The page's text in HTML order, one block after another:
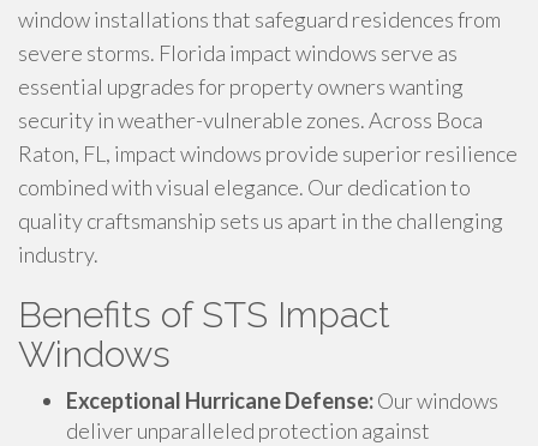
window installations that safeguard residences from
severe storms. Florida impact windows serve as
essential upgrades for property owners wanting
security in weather-vulnerable zones. Across Boca
Raton, FL, impact windows provide superior resilience
combined with visual elegance. Our dedication to
quality craftsmanship sets us apart in the challenging
industry.
Benefits of STS Impact
Windows
Exceptional Hurricane Defense:Our windows
deliver unparalleled protection against